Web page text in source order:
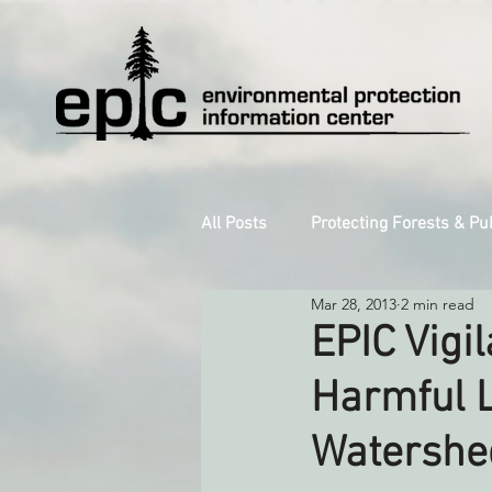
All Posts Protecting Forests &
Decarbonizing the North Coast
Reforming Industrial Forestry
EPIC
Harmful
Mar 28, 2013 2 min read